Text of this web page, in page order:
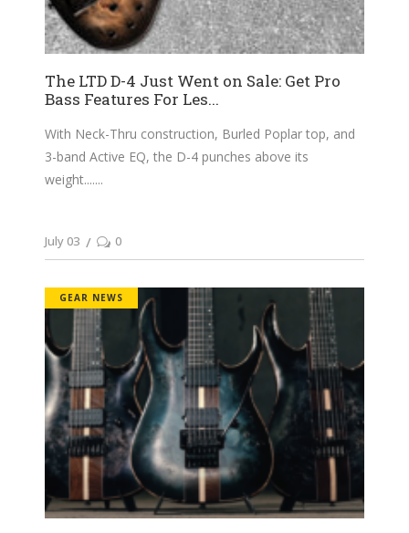
The LTD D-4 Just Went on Sale: Get Pro
Bass Features For Les...
With Neck-Thru construction, Burled Poplar top, and
3-band Active EQ, the D-4 punches above its
weight....
July 03 0
GEAR NEWS